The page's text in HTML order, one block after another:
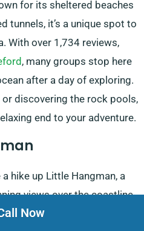
for its sheltered beaches
tunnels, it’s a unique spot to
With over 1,734 reviews,
, many groups stop here
after a day of exploring.
or discovering the rock pools,
end to your adventure.
hike up Little Hangman, a
views over the coastline.
for those looking for a bit of
Now